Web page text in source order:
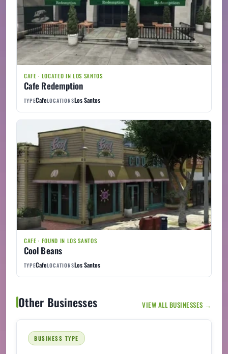
CAFE · LOCATED IN LOS SANTOS
Cafe Redemption
TYPECafeLOCATIONSLos Santos
CAFE · FOUND IN LOS SANTOS
Cool Beans
TYPECafeLOCATIONSLos Santos
Other Businesses VIEW ALL BUSINESSES →
BUSINESS TYPE